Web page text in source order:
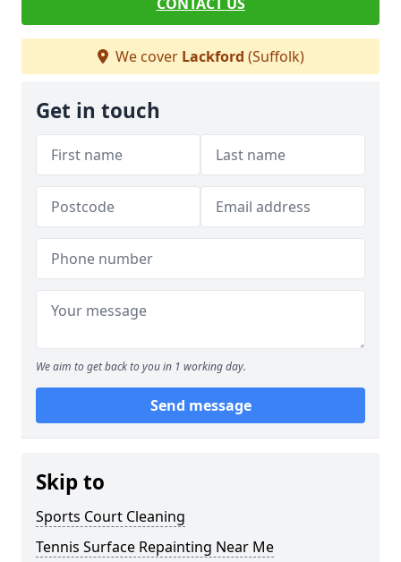
We cover Lackford (Suffolk)
Get in touch
We aim to get back to you in 1 working day.
Send message
Skip to
Sports Court Cleaning
Tennis Surface Repainting Near Me